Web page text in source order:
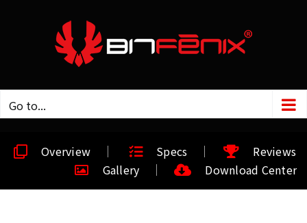
Go to...
Overview Specs
Reviews
Gallery
Download Center